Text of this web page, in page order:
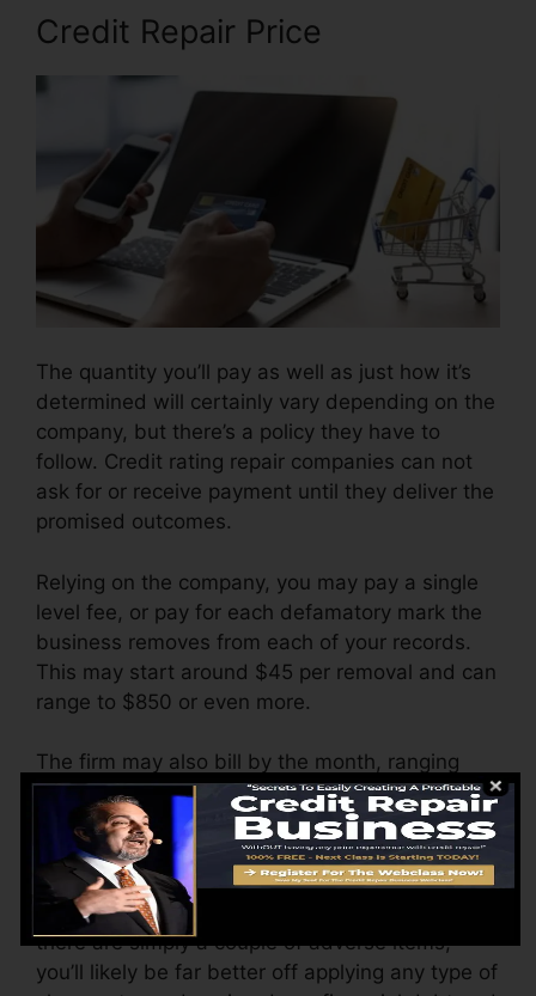
Credit Repair Price
The quantity you’ll pay as well as just how it’s
determined will certainly vary depending on the
company, but there’s a policy they have to
follow. Credit rating repair companies can not
ask for or receive payment until they deliver the
promised outcomes.
Relying on the company, you may pay a single
level fee, or pay for each defamatory mark the
business removes from each of your records.
This may start around $45 per removal and can
range to $850 or even more.
The firm may also bill by the month, ranging
from $100 to $150 or more. You might also pay
setup fees or a charge for accessing your credit
report records.
Think of how much work your records need. If
there are simply a couple of adverse items,
you’ll likely be far better off applying any type of